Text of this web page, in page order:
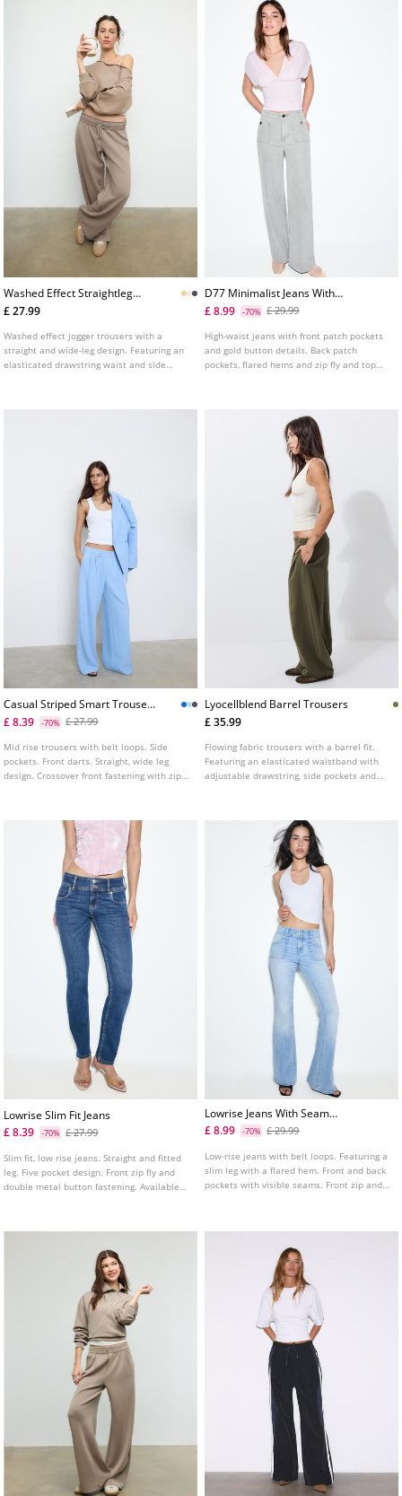
Washed Effect Straightleg
Jogger Trousers
£ 27.99
Washed effect jogger trousers with a
straight and wide-leg design. Featuring an
elasticated drawstring waist and side
D77 Minimalist Jeans With
Pockets
£ 8.99 -70% £ 29.99
High-waist jeans with front patch pockets
and gold button details. Back patch
pockets, flared hems and zip fly and top
Casual Striped Smart Trousers
With Crossover Waist
L04541583
£ 8.39 -70% £ 27.99
Mid rise trousers with belt loops. Side
pockets. Front darts. Straight, wide leg
design. Crossover front fastening with zip
Lyocellblend Barrel Trousers
£ 35.99
Flowing fabric trousers with a barrel fit.
Featuring an elasticated waistband with
adjustable drawstring, side pockets and
Lowrise Slim Fit Jeans
£ 8.39
-70% £ 27.99
Slim fit, low rise jeans. Straight and fitted
leg. Five pocket design. Front zip fly and
double metal button fastening. Available
Lowrise Jeans With Seam
Pockets
£ 8.99 -70% £ 29.99
Low-rise jeans with belt loops. Featuring a
slim leg with a flared hem. Front and back
pockets with visible seams. Front zip and